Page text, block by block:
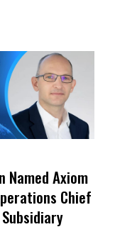
Named Axiom
Chief